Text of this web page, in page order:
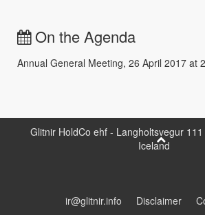
On the Agenda
Annual General Meeting, 26 April 2017 at
Glitnir HoldCo ehf - Langholtsvegur
Iceland
ir@glitnir.info Disclaimer